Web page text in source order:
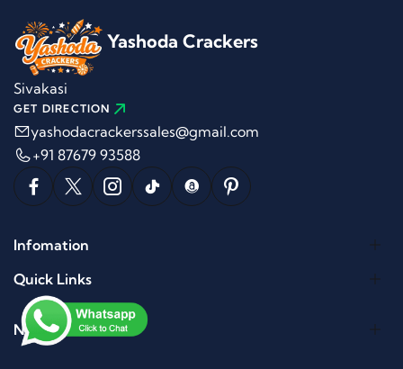
Yashoda Crackers
Sivakasi
GET DIRECTION
yashodacrackerssales@gmail.com
+91 87679 93588
Infomation
Quick Links
Newletter